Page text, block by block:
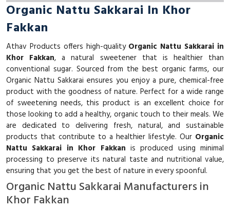
Organic Nattu Sakkarai In Khor
Fakkan
Athav Products offers high-quality Organic Nattu Sakkarai in
Khor Fakkan, a natural sweetener that is healthier than
conventional sugar. Sourced from the best organic farms, our
Organic Nattu Sakkarai ensures you enjoy a pure, chemical-free
product with the goodness of nature. Perfect for a wide range
of sweetening needs, this product is an excellent choice for
those looking to add a healthy, organic touch to their meals. We
are dedicated to delivering fresh, natural, and sustainable
products that contribute to a healthier lifestyle. Our Organic
Nattu Sakkarai in Khor Fakkan is produced using minimal
processing to preserve its natural taste and nutritional value,
ensuring that you get the best of nature in every spoonful.
Organic Nattu Sakkarai Manufacturers in
Khor Fakkan